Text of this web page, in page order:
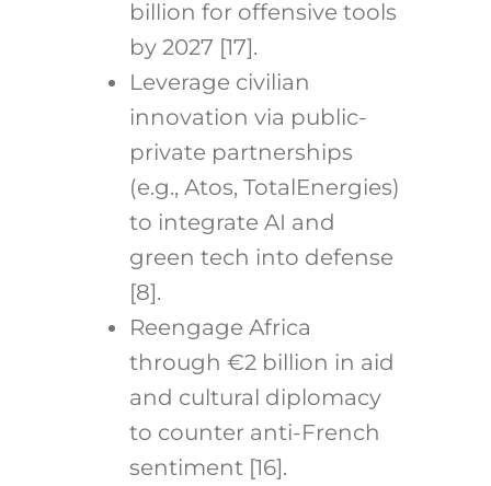
billion for offensive tools
by 2027 [17].
Leverage civilian
innovation via public-
private partnerships
(e.g., Atos, TotalEnergies)
to integrate AI and
green tech into defense
[8].
Reengage Africa
through €2 billion in aid
and cultural diplomacy
to counter anti-French
sentiment [16].